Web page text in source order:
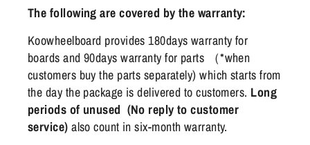
The following are covered by the warranty:
Koowheelboard provides 180days warranty for
boards and 90days warranty for parts （*when
customers buy the parts separately) which starts from
the day the package is delivered to customers. Long
periods of unused (No reply to customer
service) also count in six-month warranty.